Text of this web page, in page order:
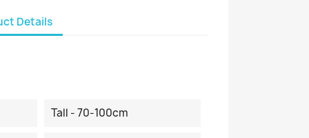
Details
Tall - 70-100cm